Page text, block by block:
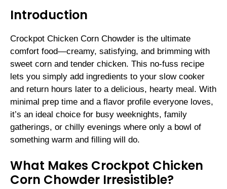
Introduction
Crockpot Chicken Corn Chowder is the ultimate
comfort food—creamy, satisfying, and brimming with
sweet corn and tender chicken. This no-fuss recipe
lets you simply add ingredients to your slow cooker
and return hours later to a delicious, hearty meal. With
minimal prep time and a flavor profile everyone loves,
it’s an ideal choice for busy weeknights, family
gatherings, or chilly evenings where only a bowl of
something warm and filling will do.
What Makes Crockpot Chicken
Corn Chowder Irresistible?